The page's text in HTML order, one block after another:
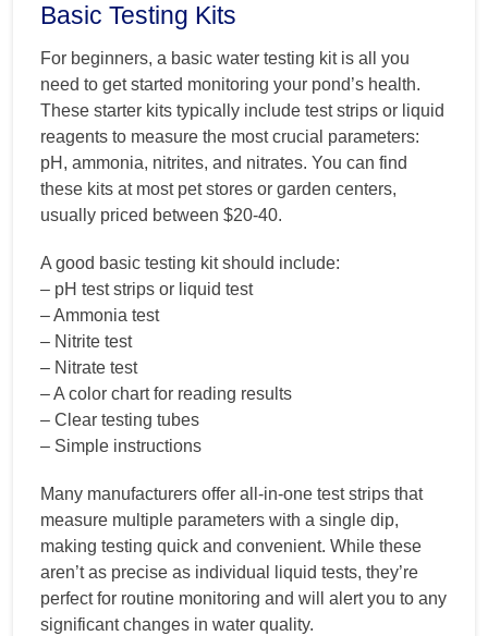
Basic Testing Kits
For beginners, a basic water testing kit is all you
need to get started monitoring your pond’s health.
These starter kits typically include test strips or liquid
reagents to measure the most crucial parameters:
pH, ammonia, nitrites, and nitrates. You can find
these kits at most pet stores or garden centers,
usually priced between $20-40.
A good basic testing kit should include:
– pH test strips or liquid test
– Ammonia test
– Nitrite test
– Nitrate test
– A color chart for reading results
– Clear testing tubes
– Simple instructions
Many manufacturers offer all-in-one test strips that
measure multiple parameters with a single dip,
making testing quick and convenient. While these
aren’t as precise as individual liquid tests, they’re
perfect for routine monitoring and will alert you to any
significant changes in water quality.